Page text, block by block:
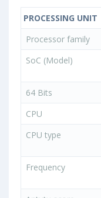
PROCESSING UNIT
Processor family
SoC (Model)
64 Bits
CPU
CPU type
Frequency